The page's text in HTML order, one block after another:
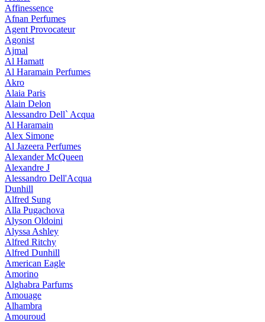
Affinessence
Afnan Perfumes
Agent Provocateur
Agonist
Ajmal
Al Hamatt
Al Haramain Perfumes
Akro
Alaia Paris
Alain Delon
Alessandro Dell` Acqua
Al Haramain
Alex Simone
Al Jazeera Perfumes
Alexander McQueen
Alexandre J
Alessandro Dell'Acqua
Dunhill
Alfred Sung
Alla Pugachova
Alyson Oldoini
Alyssa Ashley
Alfred Ritchy
Alfred Dunhill
American Eagle
Amorino
Alghabra Parfums
Amouage
Alhambra
Amouroud